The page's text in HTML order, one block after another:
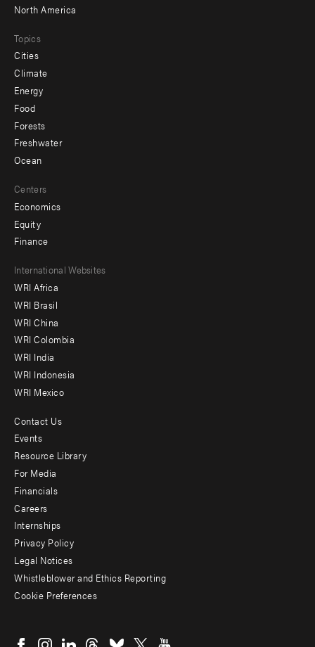
North America
Topics
Cities
Climate
Energy
Food
Forests
Freshwater
Ocean
Centers
Economics
Equity
Finance
Footer
menu
-
Offices
International Websites
WRI Africa
WRI Brasil
WRI China
WRI Colombia
WRI India
WRI Indonesia
WRI Mexico
Footer
menu
-
Additional
Contact Us
Events
Resource Library
For Media
Financials
Careers
Internships
Privacy Policy
Legal Notices
Whistleblower and Ethics Reporting
Cookie Preferences